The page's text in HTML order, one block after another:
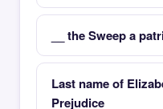
__ the Sweep a
Last name of
Prejudice